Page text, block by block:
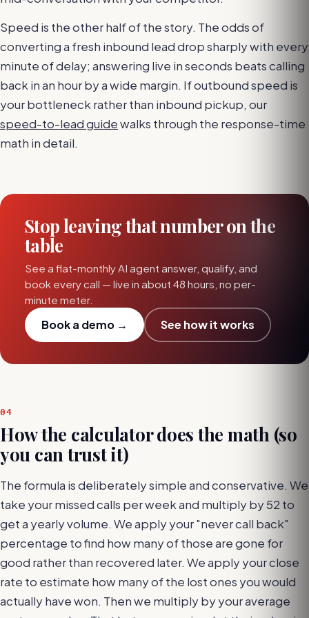
Speed is the other half of the story. The odds of
converting a fresh inbound lead drop sharply with every
minute of delay; answering live in seconds beats calling
back in an hour by a wide margin. If outbound speed is
your bottleneck rather than inbound pickup, our
speed-to-lead guidewalks through the response-time
math in detail.
Stop leaving that number on the
table
See a flat-monthly AI agent answer, qualify, and
book every call — live in about 48 hours, no per-
minute meter.
Book a demo → See how it works
04
How the calculator does the math (so
you can trust it)
The formula is deliberately simple and conservative. We
take your missed calls per week and multiply by 52 to
get a yearly volume. We apply your "never call back"
percentage to find how many of those are gone for
good rather than recovered later. We apply your close
rate to estimate how many of the lost ones you would
actually have won. Then we multiply by your average